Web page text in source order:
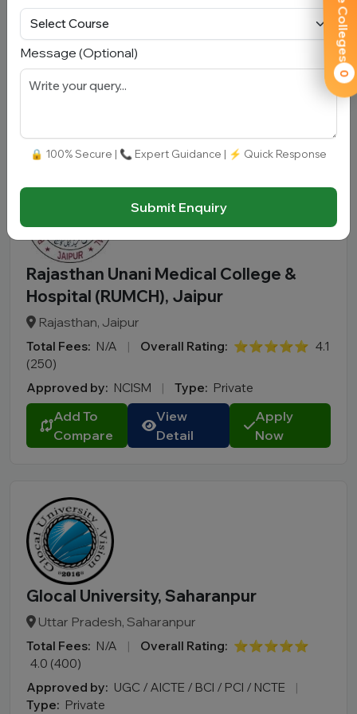
0
Total Fees: N/A
4.2 (300)
Approved by: NCISM | Type: Government
Add To
Rajasthan Unani Medical College &
Hospital (RUMCH), Jaipur
Rajasthan, Jaipur
Total Fees: N/A | Overall Rating: ⭐⭐⭐⭐⭐ 4.1
(250)
Approved by: NCISM | Type: Private
Add To
Compare
View
Detail
Apply
Now
Glocal University, Saharanpur
Uttar Pradesh, Saharanpur
Total Fees: N/A | Overall Rating: ⭐⭐⭐⭐⭐
4.0 (400)
Approved by: UGC / AICTE / BCI / PCI / NCTE
|
Type: Private
Message (Optional)
🔒 100% Secure | 📞 Expert Guidance | ⚡ Quick Response
Submit Enquiry